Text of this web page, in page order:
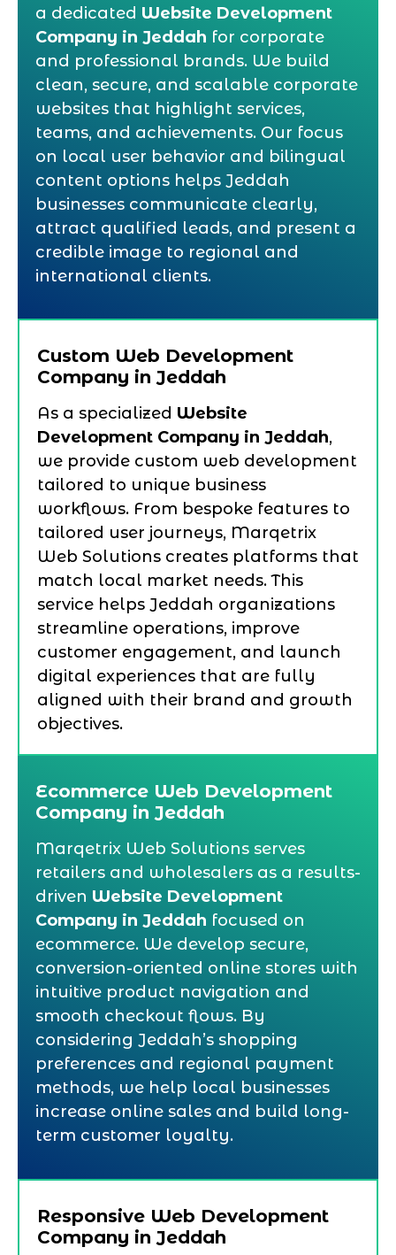
a dedicated Website Development
Company in Jeddah for corporate
and professional brands. We build
clean, secure, and scalable corporate
websites that highlight services,
teams, and achievements. Our focus
on local user behavior and bilingual
content options helps Jeddah
businesses communicate clearly,
attract qualified leads, and present a
credible image to regional and
international clients.
Custom Web Development
Company in Jeddah
As a specialized Website
Development Company in Jeddah,
we provide custom web development
tailored to unique business
workflows. From bespoke features to
tailored user journeys, Marqetrix
Web Solutions creates platforms that
match local market needs. This
service helps Jeddah organizations
streamline operations, improve
customer engagement, and launch
digital experiences that are fully
aligned with their brand and growth
objectives.
Ecommerce Web Development
Company in Jeddah
Marqetrix Web Solutions serves
retailers and wholesalers as a results-
driven Website Development
Company in Jeddah focused on
ecommerce. We develop secure,
conversion-oriented online stores with
intuitive product navigation and
smooth checkout flows. By
considering Jeddah’s shopping
preferences and regional payment
methods, we help local businesses
increase online sales and build long-
term customer loyalty.
Responsive Web Development
Company in Jeddah